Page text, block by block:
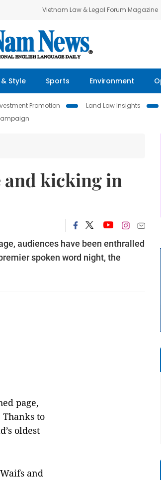
Vietnam Law & Legal Forum Magazine
& Style Sports Environment
Promotion Land Law Insights
kicking in
audiences have been enthralled
spoken word night, the
page,
to
oldest
and